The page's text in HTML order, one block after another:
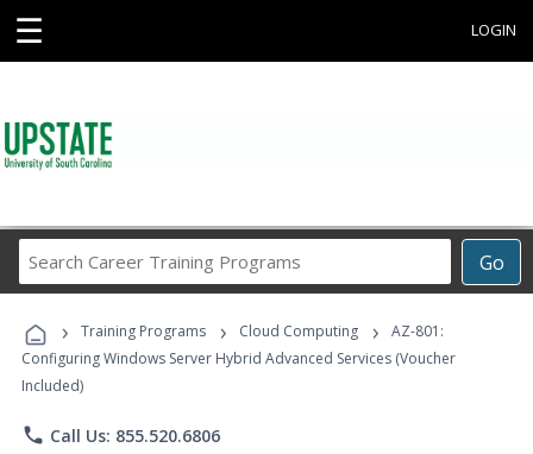
☰ LOGIN
Go
Career
Programs
› Training Programs › Cloud Computing ›
AZ-801:
Configuring Windows Server Hybrid Advanced Services (Voucher
Included)
phone Call Us: 855.520.6806